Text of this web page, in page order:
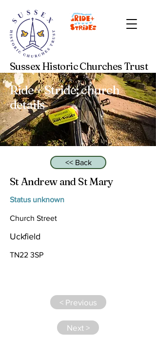
Sussex Historic Churches Trust
Ride + Stride: church
details
<< Back
St Andrew and St Mary
Status unknown
Church Street
Uckfield
TN22 3SP
< Previous
Next >